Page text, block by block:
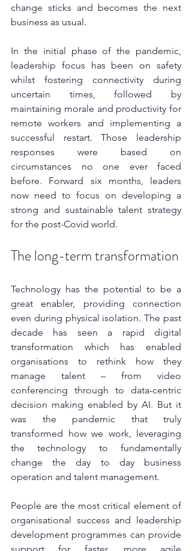
change sticks and becomes the next
business as usual.
In the initial phase of the pandemic,
leadership focus has been on safety
whilst fostering connectivity during
uncertain times, followed by
maintaining morale and productivity for
remote workers and implementing a
successful restart. Those leadership
responses were based on
circumstances no one ever faced
before. Forward six months, leaders
now need to focus on developing a
strong and sustainable talent strategy
for the post-Covid world.
The long-term transformation
Technology has the potential to be a
great enabler, providing connection
even during physical isolation. The past
decade has seen a rapid digital
transformation which has enabled
organisations to rethink how they
manage talent – from video
conferencing through to data-centric
decision making enabled by AI. But it
was the pandemic that truly
transformed how we work, leveraging
the technology to fundamentally
change the day to day business
operation and talent management.
People are the most critical element of
organisational success and leadership
development programmes can provide